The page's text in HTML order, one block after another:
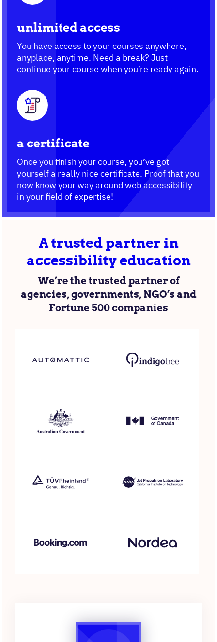
unlimited access
You have access to your courses anywhere,
anyplace, anytime. Need a break? Just
continue your course when you’re ready again.
a certificate
Once you finish your course, you’ve got
yourself a really nice certificate. Proof that you
now know your way around web accessibility
in your field of expertise!
A trusted partner in
accessibility education
We’re the trusted partner of
agencies, governments, NGO’s and
Fortune 500 companies